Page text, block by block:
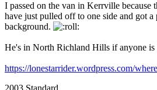
I passed on the van in Kerrville because
have just pulled off to one side and got
background.
He's in North Richland Hills if anyone
https://lonestarrider.wordpress.com/
2003 Standard